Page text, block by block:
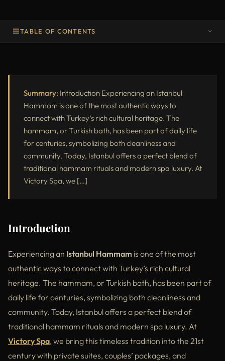
TABLE OF CONTENTS
Benefits of an Istanbul Hammam
Why Victory Spa Is One of the Best Istanbul Hammams
Istanbul Hammam vs Standard Spa
Who Should Try an Istanbul Hammam?
Summary: Introduction Experiencing an Istanbul
Hammam is one of the most authentic ways to
connect with Turkey’s rich cultural heritage. The
hammam, or Turkish bath, has been part of daily life
for centuries, symbolizing both cleanliness and
community. Today, Istanbul offers a perfect blend of
traditional hammam rituals and modern spa luxury. At
Victory Spa, we […]
Introduction
Experiencing an Istanbul Hammam is one of the most
authentic ways to connect with Turkey’s rich cultural
heritage. The hammam, or Turkish bath, has been part of
daily life for centuries, symbolizing both cleanliness and
community. Today, Istanbul offers a perfect blend of
traditional hammam rituals and modern spa luxury. At
Victory Spa, we bring this timeless tradition into the 21st
century with private suites, couples’ packages, and